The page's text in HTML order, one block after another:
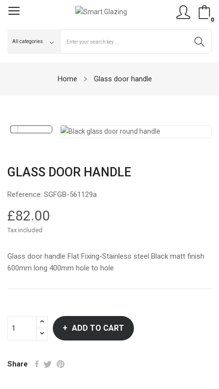
0
Home Glass door handle
GLASS DOOR HANDLE
Reference: SGFGB-561129a
£82.00
Tax included
Glass door handle Flat Fixing-Stainless steel Black matt finish
600mm long 400mm hole to hole
ADD TO CART
Share